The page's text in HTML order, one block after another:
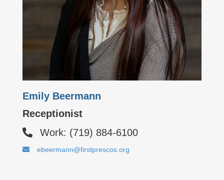
Emily Beermann
Receptionist
Work: (719) 884-6100
ebeermann@firstprescos.org